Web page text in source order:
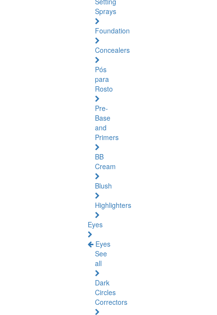
Sprays
Foundation
Concealers
Pós
para
Rosto
Pre-
Base
and
Primers
BB
Cream
Blush
Highlighters
Eyes
Eyes
See
all
Dark
Circles
Correctors